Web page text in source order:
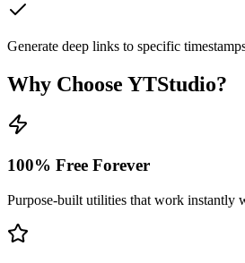
Generate deep links to specific
Why Choose YTStudio?
100% Free Forever
Purpose-built utilities that work instantly